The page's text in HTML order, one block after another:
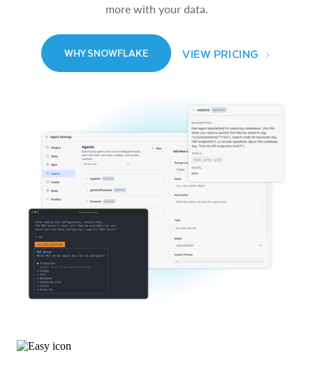
more with your data.
WHY SNOWFLAKE VIEW PRICING